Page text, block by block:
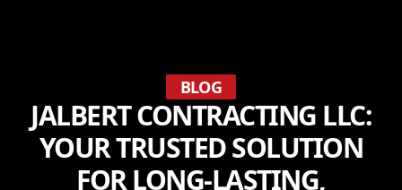
BLOG
JALBERT CONTRACTING LLC:
YOUR TRUSTED SOLUTION
FOR LONG-LASTING,